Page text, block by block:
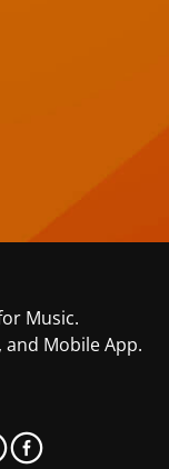
Music.
and Mobile App.